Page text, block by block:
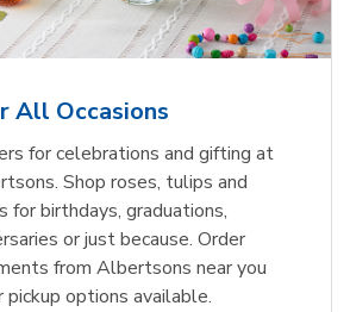
All Occasions
for celebrations and gifting at
Shop roses, tulips and
for birthdays, graduations,
or just because. Order
from Albertsons near you
options available.